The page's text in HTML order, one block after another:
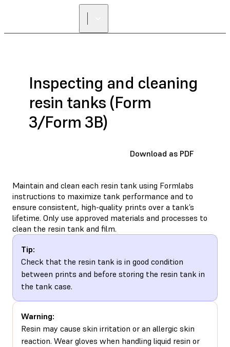
Inspecting and cleaning
resin tanks (Form
3/Form 3B)
Download as PDF
Maintain and clean each resin tank using Formlabs
instructions to maximize tank performance and to
ensure consistent, high-quality prints over a tank’s
lifetime. Only use approved materials and processes to
clean the resin tank and film.
Tip:
Check that the resin tank is in good condition
between prints and before storing the resin tank in
the tank case.
Warning:
Resin may cause skin irritation or an allergic skin
reaction. Wear gloves when handling liquid resin or